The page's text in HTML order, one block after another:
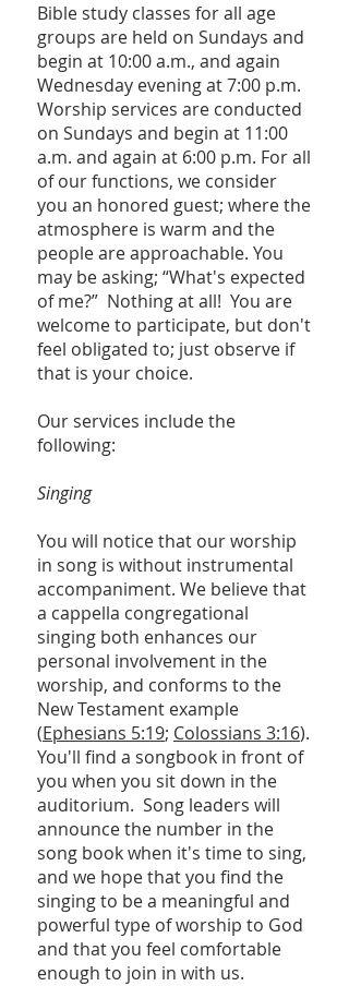
Bible study classes for all age
groups are held on Sundays and
begin at 10:00 a.m., and again
Wednesday evening at 7:00 p.m.
Worship services are conducted
on Sundays and begin at 11:00
a.m. and again at 6:00 p.m. For all
of our functions, we consider
you an honored guest; where the
atmosphere is warm and the
people are approachable. You
may be asking; “What's expected
of me?” Nothing at all! You are
welcome to participate, but don't
feel obligated to; just observe if
that is your choice.
Our services include the
following:
Singing
You will notice that our worship
in song is without instrumental
accompaniment. We believe that
a cappella congregational
singing both enhances our
personal involvement in the
worship, and conforms to the
New Testament example
(Ephesians 5:19; Colossians 3:16).
You'll find a songbook in front of
you when you sit down in the
auditorium. Song leaders will
announce the number in the
song book when it's time to sing,
and we hope that you find the
singing to be a meaningful and
powerful type of worship to God
and that you feel comfortable
enough to join in with us.